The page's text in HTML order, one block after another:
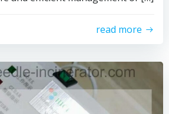
read more